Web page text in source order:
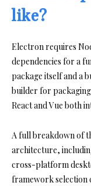
like?
Electron requires
dependencies for a
package itself and a
builder for
React and Vue both
A full breakdown of
architecture,
cross-platform
framework selection